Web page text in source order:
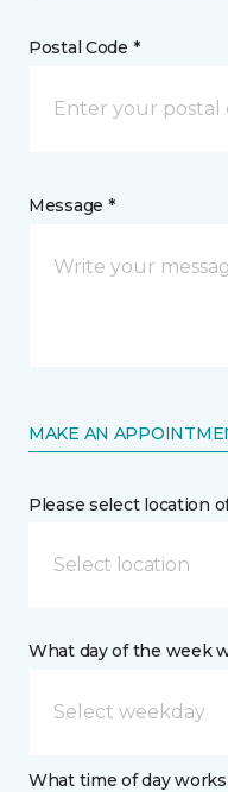
Postal Code *
Message *
MAKE AN
Please select location
Select location
What day of the week
What time of day